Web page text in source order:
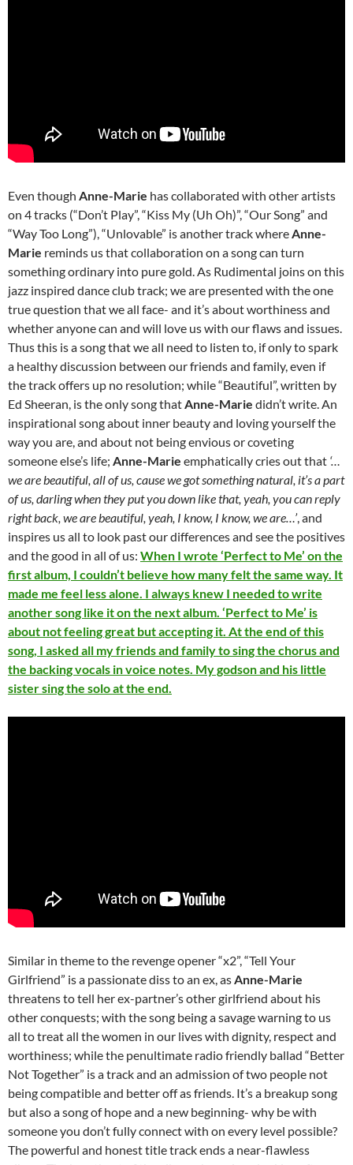
Even though Anne-Marie has collaborated with other artists
on 4 tracks (“Don’t Play”, “Kiss My (Uh Oh)”, “Our Song” and
“Way Too Long”), “Unlovable” is another track whereAnne-
Marie reminds us that collaboration on a song can turn
something ordinary into pure gold. As Rudimental joins on this
jazz inspired dance club track; we are presented with the one
true question that we all face- and it’s about worthiness and
whether anyone can and will love us with our flaws and issues.
Thus this is a song that we all need to listen to, if only to spark
a healthy discussion between our friends and family, even if
the track offers up no resolution; while “Beautiful”, written by
Ed Sheeran, is the only song thatAnne-Marie didn’t write. An
inspirational song about inner beauty and loving yourself the
way you are, and about not being envious or coveting
someone else’s life; Anne-Marie emphatically cries out that ‘…
we are beautiful, all of us, cause we got something natural, it’s a part
of us, darling when they put you down like that, yeah, you can reply
right back, we are beautiful, yeah, I know, I know, we are…’, and
inspires us all to look past our differences and see the positives
and the good in all of us: When I wrote ‘Perfect to Me’ on the
first album, I couldn’t believe how many felt the same way. It
made me feel less alone. I always knew I needed to write
another song like it on the next album. ‘Perfect to Me’ is
about not feeling great but accepting it. At the end of this
song, I asked all my friends and family to sing the chorus and
the backing vocals in voice notes. My godson and his little
sister sing the solo at the end.
Similar in theme to the revenge opener “x2”, “Tell Your
Girlfriend” is a passionate diss to an ex, asAnne-Marie
threatens to tell her ex-partner’s other girlfriend about his
other conquests; with the song being a savage warning to us
all to treat all the women in our lives with dignity, respect and
worthiness; while the penultimate radio friendly ballad “Better
Not Together” is a track and an admission of two people not
being compatible and better off as friends. It’s a breakup song
but also a song of hope and a new beginning- why be with
someone you don’t fully connect with on every level possible?
The powerful and honest title track ends a near-flawless